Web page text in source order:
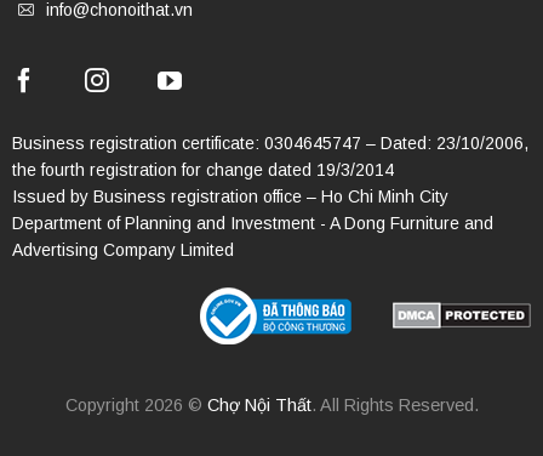
info@chonoithat.vn
Business registration certificate: 0304645747 – Dated: 23/10/2006,
the fourth registration for change dated 19/3/2014
Issued by Business registration office – Ho Chi Minh City
Department of Planning and Investment - A Dong Furniture and
Advertising Company Limited
Copyright 2026 © Chợ Nội Thất. All Rights Reserved.